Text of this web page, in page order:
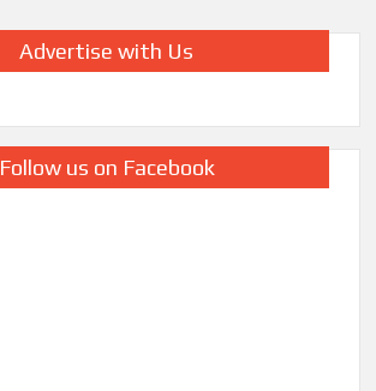
Advertise with Us
Follow us on Facebook